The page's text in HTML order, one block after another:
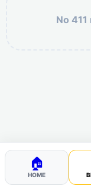
No
🏠
HOME